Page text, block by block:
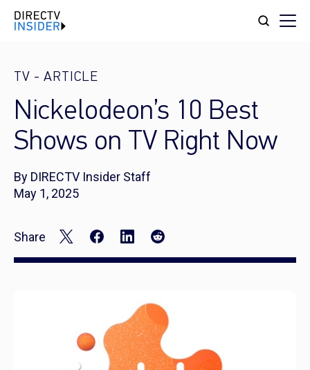
TV - ARTICLE
Nickelodeon’s 10 Best
Shows on TV Right Now
By DIRECTV Insider Staff
May 1, 2025
Share